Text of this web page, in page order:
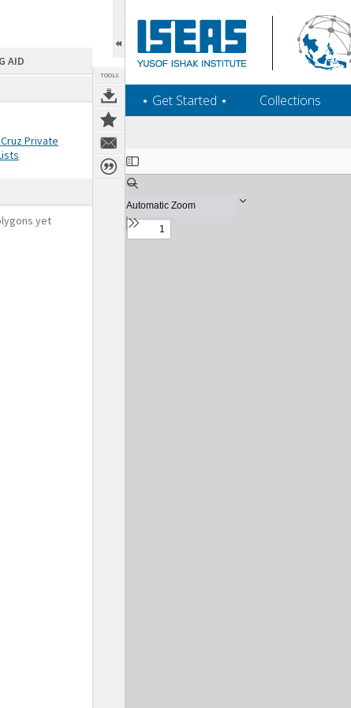
AID
Private
yet
TOOLS
‎⋆ Get Started ‎⋆ Collections
Expand/collapse